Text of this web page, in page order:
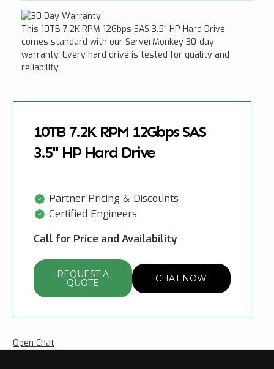
This 10TB 7.2K RPM 12Gbps SAS 3.5" HP Hard Drive
comes standard with our ServerMonkey 30-day
warranty. Every hard drive is tested for quality and
reliability.
10TB 7.2K RPM 12Gbps SAS
3.5" HP Hard Drive
Partner Pricing & Discounts
Certified Engineers
Call for Price and Availability
REQUEST A
QUOTE CHAT NOW
Open Chat